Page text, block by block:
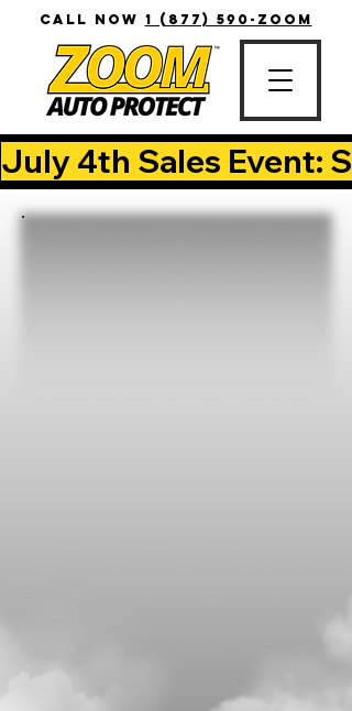
CALL NOW 1 (877) 590-ZOOM
July 4th Sales Event: